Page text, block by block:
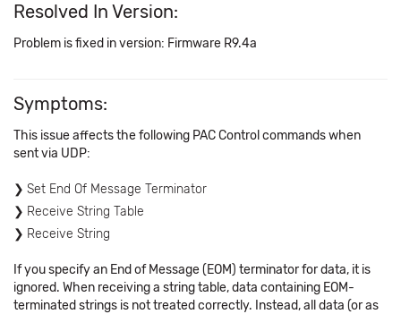
Resolved In Version:
Problem is fixed in version: Firmware R9.4a
Symptoms:
This issue affects the following PAC Control commands when
sent via UDP:
Set End Of Message Terminator
Receive String Table
Receive String
If you specify an End of Message (EOM) terminator for data, it is
ignored. When receiving a string table, data containing EOM-
terminated strings is not treated correctly. Instead, all data (or as